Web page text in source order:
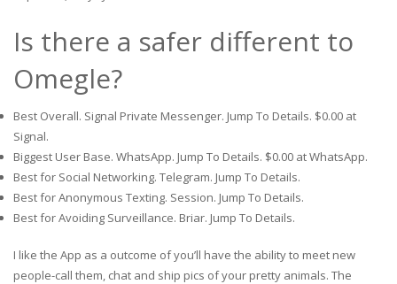
Is there a safer different to
Omegle?
Best Overall. Signal Private Messenger. Jump To Details. $0.00 at
Signal.
Biggest User Base. WhatsApp. Jump To Details. $0.00 at WhatsApp.
Best for Social Networking. Telegram. Jump To Details.
Best for Anonymous Texting. Session. Jump To Details.
Best for Avoiding Surveillance. Briar. Jump To Details.
I like the App as a outcome of you’ll have the ability to meet new
people-call them, chat and ship pics of your pretty animals. The